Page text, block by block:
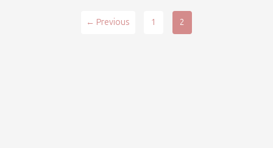
← Previous 1 2